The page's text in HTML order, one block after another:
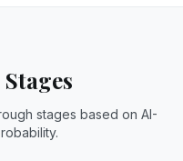
stages based on AI-